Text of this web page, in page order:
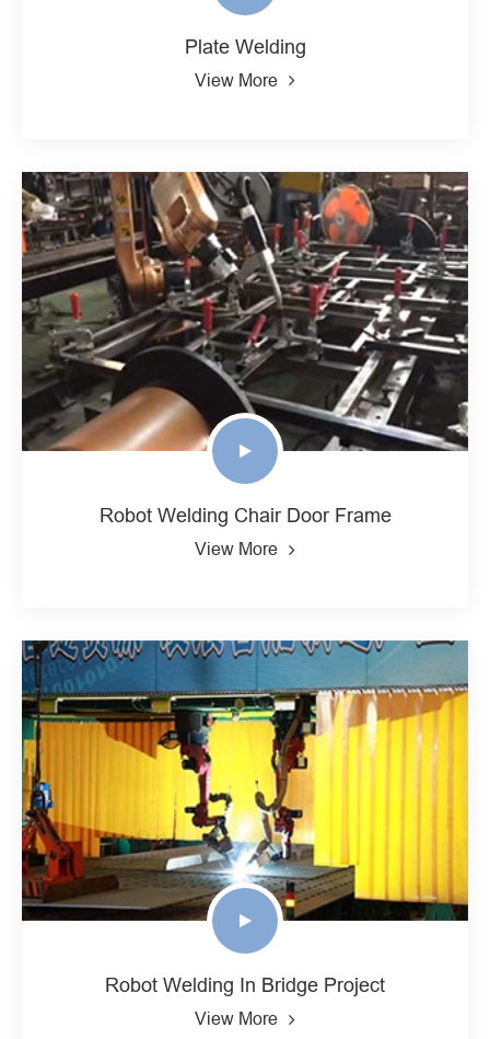
Plate Welding
View More
Robot Welding Chair Door Frame
View More
Robot Welding In Bridge Project
View More